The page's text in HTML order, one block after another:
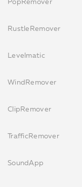
RustleRemover
Levelmatic
WindRemover
ClipRemover
TrafficRemover
SoundApp